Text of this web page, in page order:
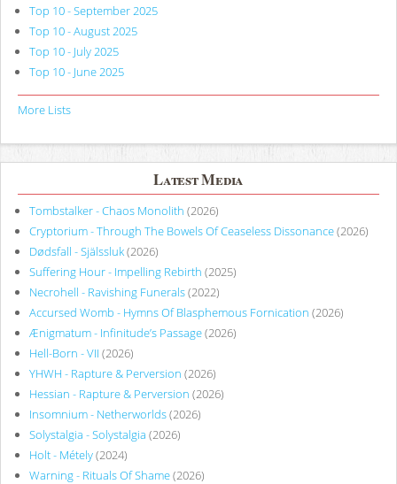
Top 10 - September 2025
Top 10 - August 2025
Top 10 - July 2025
Top 10 - June 2025
More Lists
Latest Media
Tombstalker - Chaos Monolith (2026)
Cryptorium - Through The Bowels Of Ceaseless Dissonance(2026)
Dødsfall - Själssluk(2026)
Suffering Hour - Impelling Rebirth (2025)
Necrohell - Ravishing Funerals(2022)
Accursed Womb - Hymns Of Blasphemous Fornication (2026)
Ænigmatum - Infinitude’s Passage(2026)
Hell-Born - VII (2026)
YHWH - Rapture & Perversion (2026)
Hessian - Rapture & Perversion (2026)
Insomnium - Netherworlds(2026)
Solystalgia - Solystalgia (2026)
Holt - Métely(2024)
Warning - Rituals Of Shame(2026)